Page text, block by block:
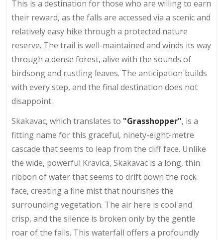
This is a destination for those who are willing to earn
their reward, as the falls are accessed via a scenic and
relatively easy hike through a protected nature
reserve. The trail is well-maintained and winds its way
through a dense forest, alive with the sounds of
birdsong and rustling leaves. The anticipation builds
with every step, and the final destination does not
disappoint.
Skakavac, which translates to "Grasshopper", is a
fitting name for this graceful, ninety-eight-metre
cascade that seems to leap from the cliff face. Unlike
the wide, powerful Kravica, Skakavac is a long, thin
ribbon of water that seems to drift down the rock
face, creating a fine mist that nourishes the
surrounding vegetation. The air here is cool and
crisp, and the silence is broken only by the gentle
roar of the falls. This waterfall offers a profoundly